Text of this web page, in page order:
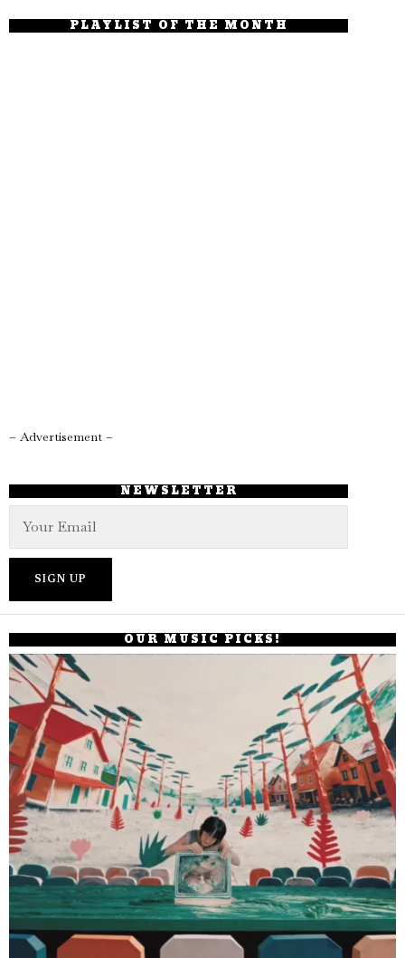
PLAYLIST OF THE MONTH
– Advertisement –
NEWSLETTER
OUR MUSIC PICKS!